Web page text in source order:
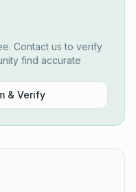
Contact us to verify
find accurate
& Verify